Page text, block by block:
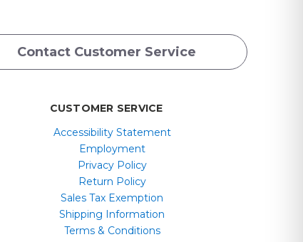
Contact Customer Service
CUSTOMER SERVICE
Accessibility Statement
Employment
Privacy Policy
Return Policy
Sales Tax Exemption
Shipping Information
Terms & Conditions